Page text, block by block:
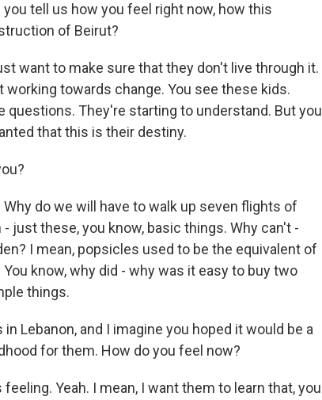
tell us how you feel right now, how this
of Beirut?
want to make sure that they don't live through it.
towards change. You see these kids.
questions. They're starting to understand. But you
that this is their destiny.
do we will have to walk up seven flights of
just these, you know, basic things. Why can't -
I mean, popsicles used to be the equivalent of
know, why did - why was it easy to buy two
things.
in Lebanon, and I imagine you hoped it would be a
for them. How do you feel now?
Yeah. I mean, I want them to learn that, you